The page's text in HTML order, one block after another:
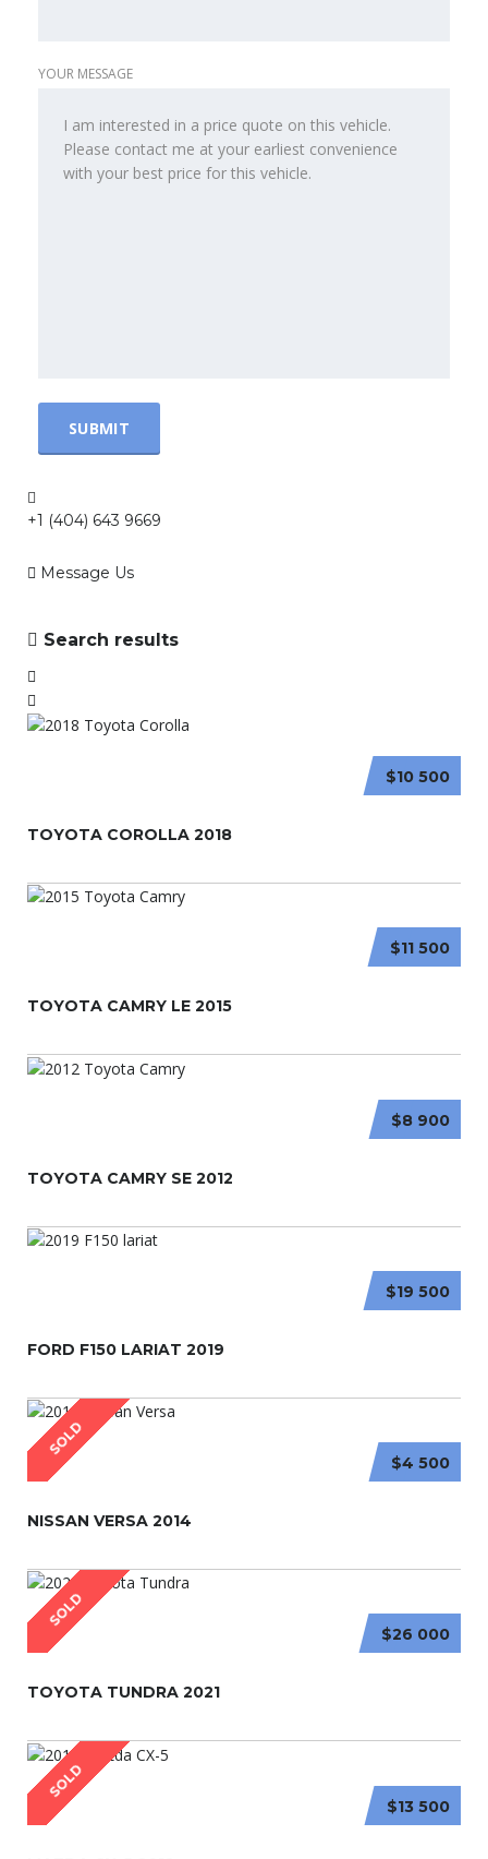
YOUR MESSAGE
+1 (404) 643 9669
Message Us
Search results
$10 500
TOYOTA COROLLA 2018
$11 500
TOYOTA CAMRY LE 2015
$8 900
TOYOTA CAMRY SE 2012
$19 500
FORD F150 LARIAT 2019
SOLD
$4 500
NISSAN VERSA 2014
SOLD
$26 000
TOYOTA TUNDRA 2021
SOLD
$13 500